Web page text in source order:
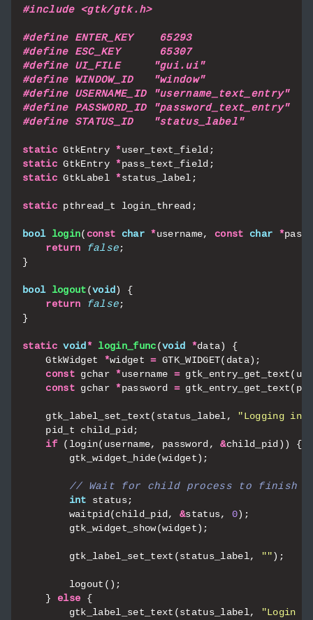
#include <gtk/gtk.h>
#define ENTER_KEY    65293
#define ESC_KEY      65307
#define UI_FILE     "gui.ui"
#define WINDOW_ID   "window"
#define USERNAME_ID "username_text_entry"
#define PASSWORD_ID "password_text_entry"
#define STATUS_ID   "status_label"
static GtkEntry *user_text_field ;
static GtkEntry *pass_text_field ;
static GtkLabel *status_label ;
static pthread_t login_thread ;
bool login( const char *username, const char *
return
false;
}
bool logout(void )
{
return
false;
}
static void * login_func(void *data)
{
GtkWidget
*widget = GTK_WIDGET( data);
const gchar *username = gtk_entry_get_text(
const gchar *password = gtk_entry_get_text(
gtk_label_set_text( status_label,
"Logging
pid_t
child_pid ;
if
( login( username, password , &child_pid ))
{
gtk_widget_hide(widget);
int status;
waitpid (child_pid , &status, 0);
gtk_widget_show(widget);
gtk_label_set_text (status_label, "");
logout ();
}
else
{
gtk_label_set_text (status_label,
"Login